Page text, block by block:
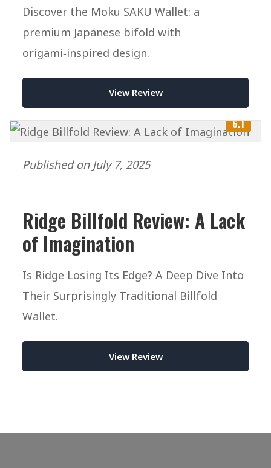
Discover the Moku SAKU Wallet: a
premium Japanese bifold with
origami‑inspired design.
View Review
6.1
Published on July 7, 2025
Ridge Billfold Review: A Lack
of Imagination
Is Ridge Losing Its Edge? A Deep Dive Into
Their Surprisingly Traditional Billfold
Wallet.
View Review